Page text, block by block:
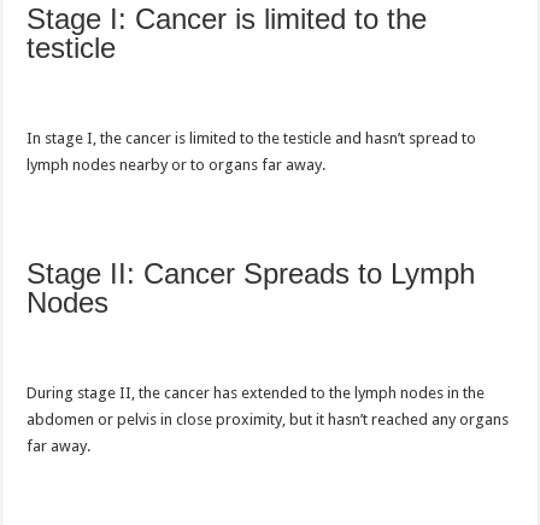
Stage I: Cancer is limited to the
testicle
In stage I,the cancer is limited to the testicle and hasn’t spread to
lymph nodes nearby or to organs far away.
Stage II: Cancer Spreads to Lymph
Nodes
During stage II, the cancer has extended to the lymph nodes in the
abdomen or pelvis in close proximity, but it hasn’t reached any organs
far away.